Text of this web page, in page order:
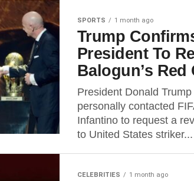
SPORTS 1 month ago
Trump
President To
Balogun’s Red
President Donald
personally contacted
Infantino to request a
to United States striker...
CELEBRITIES 1 month ago